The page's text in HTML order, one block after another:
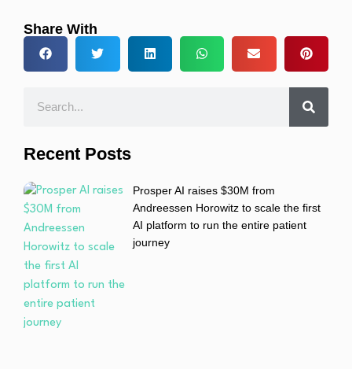
Share With
Recent Posts
Prosper AI raises $30M from
Andreessen Horowitz to scale the first
AI platform to run the entire patient
journey